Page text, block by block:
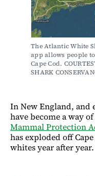
The Atlantic White
app allows people
Cape Cod.
SHARK
In New England, and
have become a way
Mammal Protection
has exploded off
whites year after year.